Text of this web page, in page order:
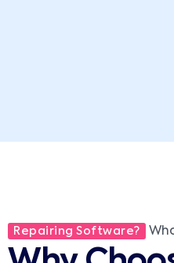
Repairing Software?